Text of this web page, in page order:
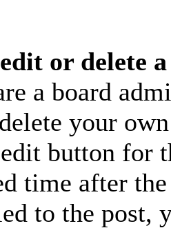
or delete
a board
your
button for
time after the
to the